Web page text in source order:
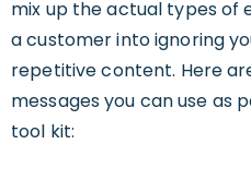
mix up the actual types of
a customer into ignoring
repetitive content. Here
messages you can use as
tool kit: